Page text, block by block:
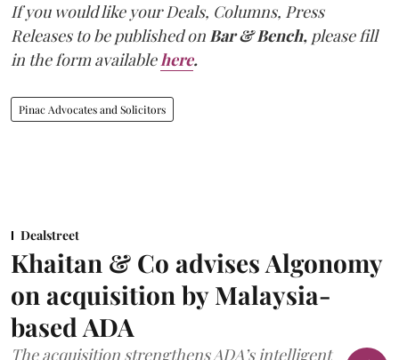
If you would like your Deals, Columns, Press
Releases to be published on Bar & Bench, please fill
in the form available here.
Pinac Advocates and Solicitors
Dealstreet
Khaitan & Co advises Algonomy
on acquisition by Malaysia-
based ADA
The acquisition strengthens ADA’s intelligent